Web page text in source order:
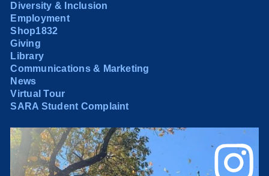
Diversity & Inclusion
Employment
Shop1832
Giving
Library
Communications & Marketing
News
Virtual Tour
SARA Student Complaint